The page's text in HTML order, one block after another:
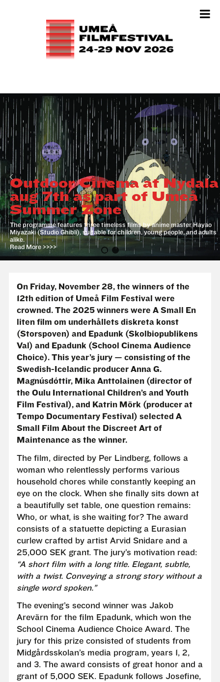
Outdoor Cinema at Nydala
aug 7th as part of Umeå
Summer Zone
The programme features three timeless films by anime master Hayao
Miyazaki (Studio Ghibli), suitable for children, young people, and adults
alike.
Read More >>>>
On Friday, November 28, the winners of the
12th edition of Umeå Film Festival were
crowned. The 2025 winners were A Small En
liten film om underhållets diskreta konst
(Storspoven) and Epadunk (Skolbiopublikens
Val) and Epadunk (School Cinema Audience
Choice). This year’s jury — consisting of the
Swedish-Icelandic producer Anna G.
Magnúsdóttir, Mika Anttolainen (director of
the Oulu International Children’s and Youth
Film Festival), and Katrin Mörk (producer at
Tempo Documentary Festival) selected A
Small Film About the Discreet Art of
Maintenance as the winner.
The film, directed by Per Lindberg, follows a
woman who relentlessly performs various
household chores while constantly keeping an
eye on the clock. When she finally sits down at
a beautifully set table, one question remains:
Who, or what, is she waiting for? The award
consists of a statuette depicting a Eurasian
curlew crafted by artist Arvid Snidare and a
25,000 SEK grant. The jury’s motivation read:
“A short film with a long title. Elegant, subtle,
with a twist. Conveying a strong story without a
single word spoken.”
The evening’s second winner was Jakob
Arevärn for the film Epadunk, which won the
School Cinema Audience Choice Award. The
jury for this prize consisted of students from
Midgårdsskolan’s media program, years 1, 2,
and 3. The award consists of great honor and a
grant of 5,000 SEK. Epadunk follows Josefine,